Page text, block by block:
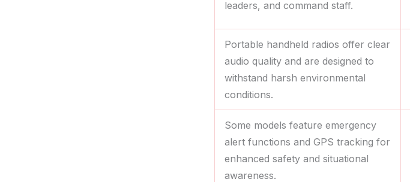
leaders, and command staff.
Portable handheld radios offer clear
audio quality and are designed to
withstand harsh environmental
conditions.
Some models feature emergency
alert functions and GPS tracking for
enhanced safety and situational
awareness.